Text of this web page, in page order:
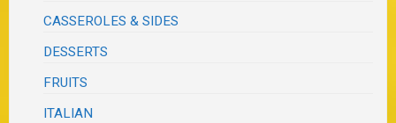
CASSEROLES & SIDES
DESSERTS
FRUITS
ITALIAN